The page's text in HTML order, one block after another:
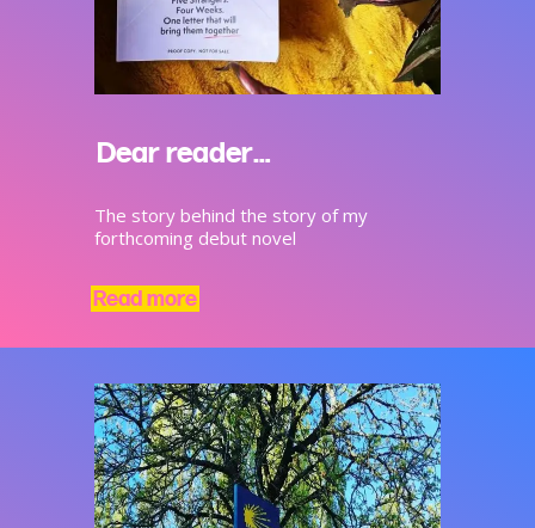
Dear reader…
The story behind the story of my
forthcoming debut novel
Read more